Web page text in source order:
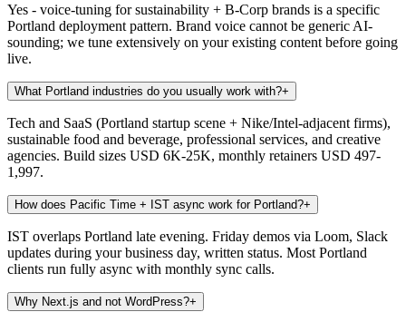
Yes - voice-tuning for sustainability + B-Corp brands is a specific
Portland deployment pattern. Brand voice cannot be generic AI-
sounding; we tune extensively on your existing content before going
live.
What Portland industries do you usually work with?+
Tech and SaaS (Portland startup scene + Nike/Intel-adjacent firms),
sustainable food and beverage, professional services, and creative
agencies. Build sizes USD 6K-25K, monthly retainers USD 497-
1,997.
How does Pacific Time + IST async work for Portland?+
IST overlaps Portland late evening. Friday demos via Loom, Slack
updates during your business day, written status. Most Portland
clients run fully async with monthly sync calls.
Why Next.js and not WordPress?+